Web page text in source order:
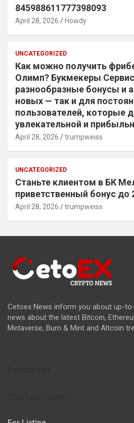
845988611777398093
April 28, 2026 Howdy
UNCATEGORIZED
Как можно получить
Олимп? Букмекеры
разнообразные бонусы и
новых — так и для
пользователей, которые
увлекательной и
April 28, 2026 trumpweiss
UNCATEGORIZED
Станьте клиентом в БК
приветственный бонус до
April 28, 2026 trumpweiss
Cetoex News inform you about up-
news about the latest Bitcoin,
Metaverse, Burn & Mint and Altcoin